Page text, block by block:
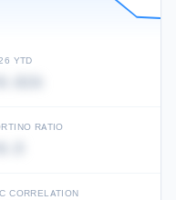
YTD
RATIO
CORRELATION